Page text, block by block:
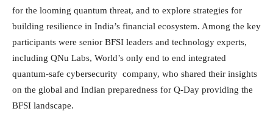
for the looming quantum threat, and to explore strategies for
building resilience in India’s financial ecosystem. Among the key
participants were senior BFSI leaders and technology experts,
including QNu Labs, World’s only end to end integrated
quantum-safe cybersecurity company, who shared their insights
on the global and Indian preparedness for Q-Day providing the
BFSI landscape.